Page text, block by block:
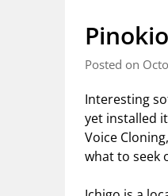
Posted on
Interesting
yet installed
Voice
what to seek